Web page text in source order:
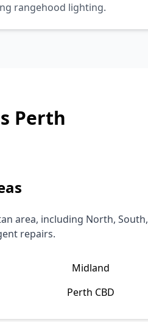
rangehood lighting.
Perth
area, including North, South,
repairs.
Midland
Perth CBD